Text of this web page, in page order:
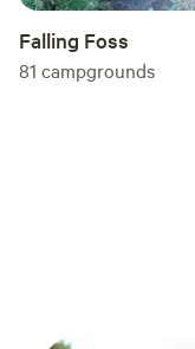
Falling Foss
81 campgrounds